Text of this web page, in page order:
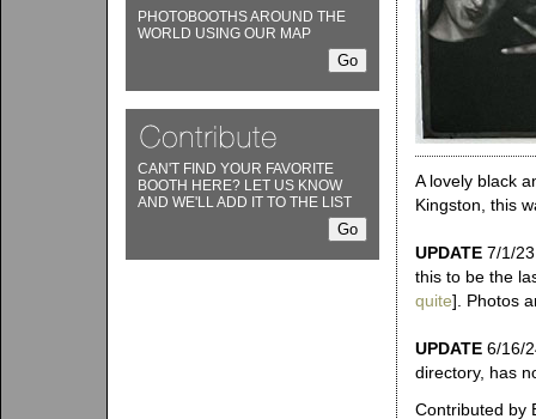
PHOTOBOOTHS AROUND THE
WORLD USING OUR MAP
CAN'T FIND YOUR FAVORITE
BOOTH HERE? LET US KNOW
AND WE'LL ADD IT TO THE LIST
A lovely black
Kingston, this
UPDATE 7/1/
this to be the
quite]. Photos
UPDATE 6/16/
directory, has
Contributed by